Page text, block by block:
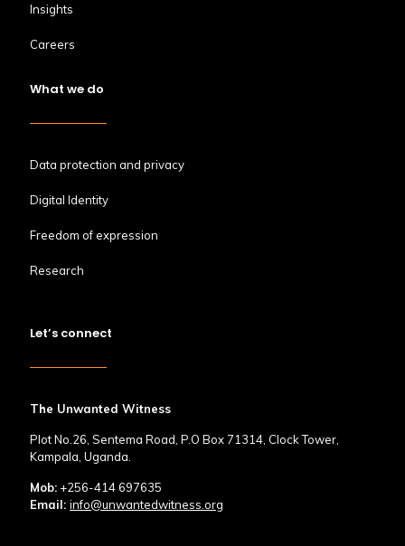
Insights
Careers
What we do
Data protection and privacy
Digital Identity
Freedom of expression
Research
Let’s connect
The Unwanted Witness
Plot No.26, Sentema Road, P.O Box 71314, Clock Tower,
Kampala, Uganda.
Mob: +256-414 697635
Email: info@unwantedwitness.org